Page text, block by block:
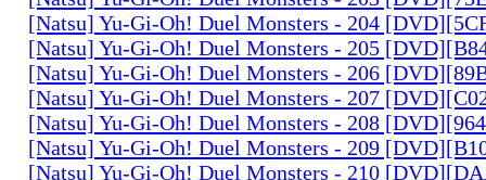
[Natsu] Yu-Gi-Oh! Duel Monsters - 204
[Natsu] Yu-Gi-Oh! Duel Monsters - 205
[Natsu] Yu-Gi-Oh! Duel Monsters - 206
[Natsu] Yu-Gi-Oh! Duel Monsters - 207
[Natsu] Yu-Gi-Oh! Duel Monsters - 208
[Natsu] Yu-Gi-Oh! Duel Monsters - 209
[Natsu] Yu-Gi-Oh! Duel Monsters - 210